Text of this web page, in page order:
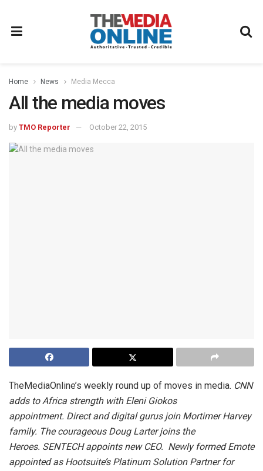
Home News Media Mecca
All the media moves
by TMO Reporter October 22, 2015
TheMediaOnline’s weekly round up of moves in media. CNN
adds to Africa strength with Eleni Giokos
appointment. Direct and digital gurus join Mortimer Harvey
family. The courageous Doug Larter joins the
Heroes. SENTECH appoints new CEO. Newly formed Emote
appointed as Hootsuite’s Platinum Solution Partner for